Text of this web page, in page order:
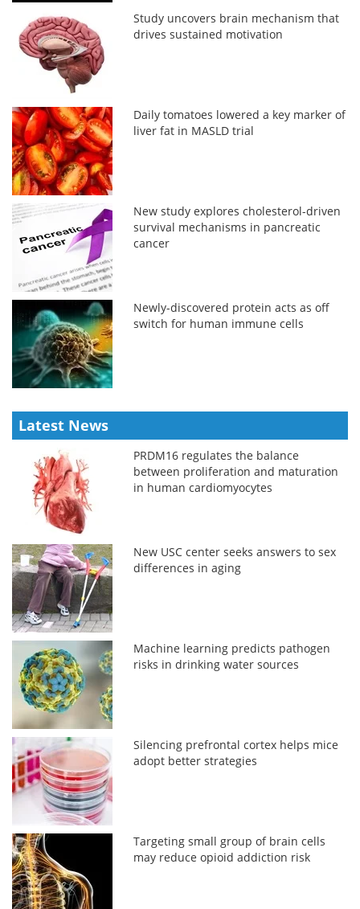
Study uncovers brain mechanism that
drives sustained motivation
Daily tomatoes lowered a key marker of
liver fat in MASLD trial
New study explores cholesterol-driven
survival mechanisms in pancreatic
cancer
Newly-discovered protein acts as off
switch for human immune cells
Latest News
PRDM16 regulates the balance
between proliferation and maturation
in human cardiomyocytes
New USC center seeks answers to sex
differences in aging
Machine learning predicts pathogen
risks in drinking water sources
Silencing prefrontal cortex helps mice
adopt better strategies
Targeting small group of brain cells
may reduce opioid addiction risk